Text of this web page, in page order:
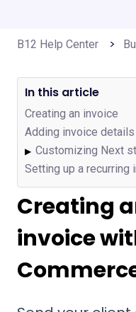
B12 Help Center
Creating
invoice
In this article
Creating an invoice
Adding invoice details
▶ Customizing Next
Setting up a recurring